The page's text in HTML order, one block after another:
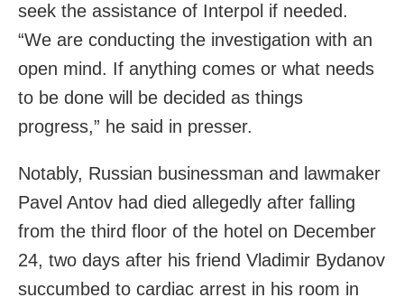
seek the assistance of Interpol if needed.
“We are conducting the investigation with an
open mind. If anything comes or what needs
to be done will be decided as things
progress,” he said in presser.
Notably, Russian businessman and lawmaker
Pavel Antov had died allegedly after falling
from the third floor of the hotel on December
24, two days after his friend Vladimir Bydanov
succumbed to cardiac arrest in his room in